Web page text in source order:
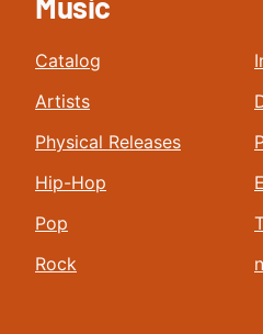
Catalog
Artists
Physical Releases
Hip-Hop
Pop
Rock